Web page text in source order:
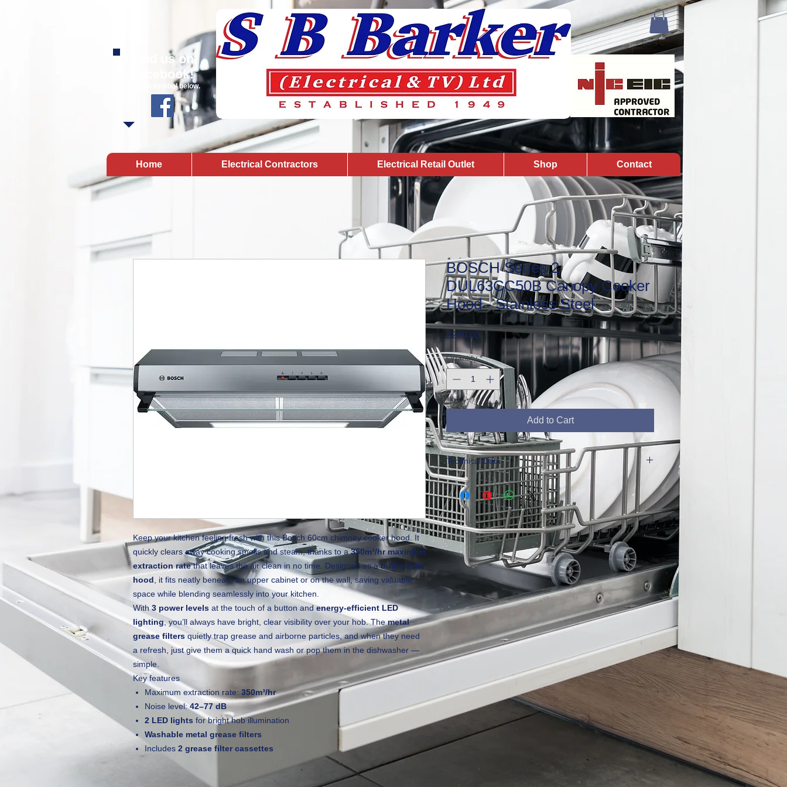
Find us on
Facebook!
Click on symbol below.
Home Electrical Contractors Electrical Retail Outlet Shop Contact
Keep your kitchen feeling fresh with this Bosch 60cm chimney cooker hood. It
quickly clears away cooking smells and steam, thanks to a350m³/hr maximum
extraction ratethat leaves the air clean in no time. Designed as abuilt‑under
hood , it fits neatly beneath an upper cabinet or on the wall, saving valuable
space while blending seamlessly into your kitchen.
With3 power levels at the touch of a button andenergy‑efficient LED
lighting, you’ll always have bright, clear visibility over your hob. Themetal
grease filters quietly trap grease and airborne particles, and when they need
a refresh, just give them a quick hand wash or pop them in the dishwasher —
simple.
Key features
Maximum extraction rate: 350m³/hr
Noise level:42–77 dB
2 LED lights for bright hob illumination
Washable metal grease filters
Includes 2 grease filter cassettes
BOSCH Series 2
DUL63CC50B Canopy Cooker
Hood - Stainless Steel
£259.00 Price
Quantity *
Add to Cart
Technical Data
Size:H15 x W60 x D48.2cm